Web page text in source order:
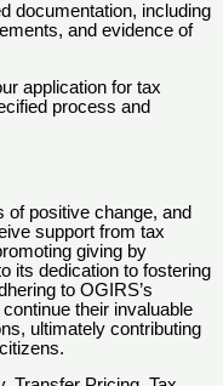
documentation, including
and evidence of
application for tax
process and
of positive change, and
support from tax
giving by
its dedication to fostering
to OGIRS’s
their invaluable
ultimately contributing